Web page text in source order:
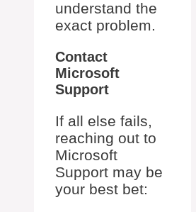
understand the
exact problem.
Contact
Microsoft
Support
If all else fails,
reaching out to
Microsoft
Support may be
your best bet: